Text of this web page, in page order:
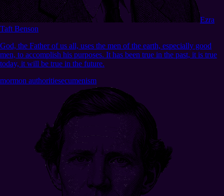
Ezra
Taft Benson
God, the Father of us all, uses the men of the earth, especially good
men, to accomplish his purposes. It has been true in the past, it is true
today, it will be true in the future.
mormon authoritiesecumenism